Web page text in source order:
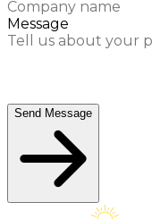
Message
Send Message